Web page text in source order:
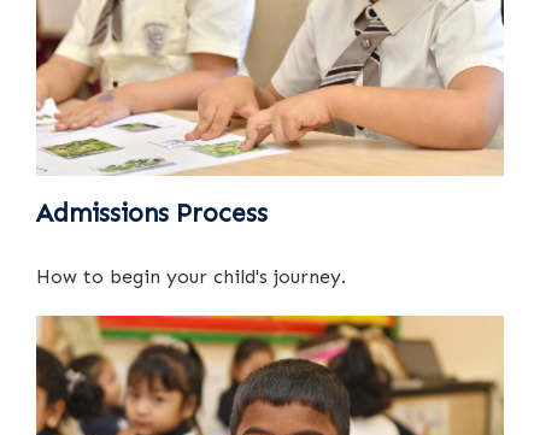
Admissions Process
How to begin your child's journey.